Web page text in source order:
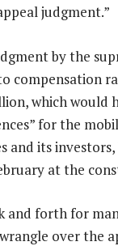
judgment.”
by the
compensation
which would
for the
and its investors,
at the
and forth for
over the